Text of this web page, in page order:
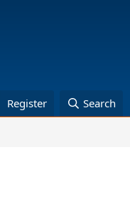
Register Search